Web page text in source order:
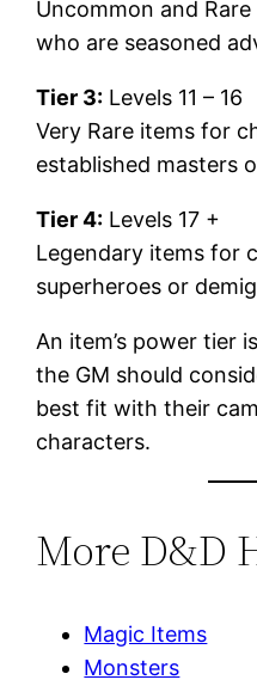
Uncommon and
who are seasoned
Tier 3: Levels 11 – 16
Very Rare items for
established masters
Tier 4: Levels 17 +
Legendary items for
superheroes or
An item’s power tier
the GM should
best fit with their
characters.
More D&D
Magic Items
Monsters